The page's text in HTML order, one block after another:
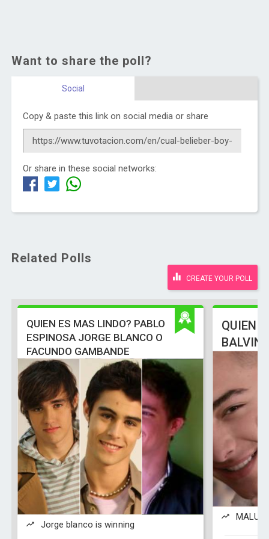
Want to share the poll?
Social
Copy & paste this link on social media or share
Or share in these social networks:
Related Polls
CREATE YOUR POLL
QUIEN ES MAS LINDO? PABLO
ESPINOSA JORGE BLANCO O
FACUNDO GAMBANDE
Jorge blanco is winning
QUIEN
BALVIN